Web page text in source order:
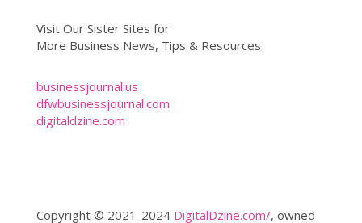
Visit Our Sister Sites for
More Business News, Tips & Resources
businessjournal.us
dfwbusinessjournal.com
digitaldzine.com
Copyright © 2021-2024 DigitalDzine.com/, owned